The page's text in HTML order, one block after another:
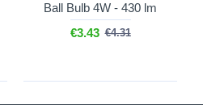
Ball Bulb 4W - 430 lm
€3.43 €4.31